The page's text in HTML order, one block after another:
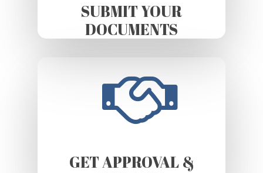
SUBMIT YOUR
DOCUMENTS
GET APPROVAL &